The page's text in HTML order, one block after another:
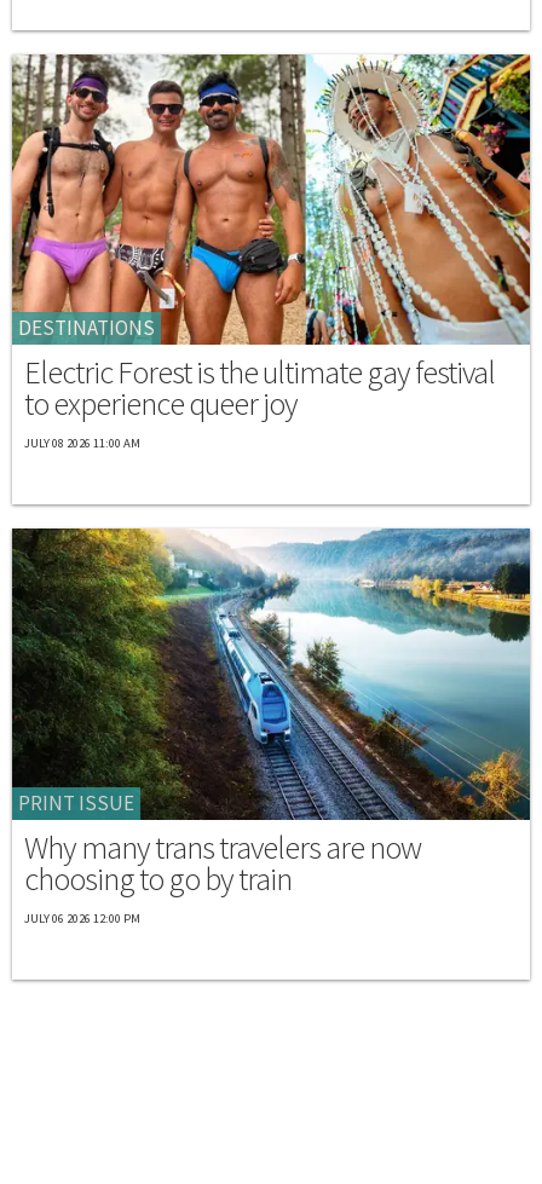
DESTINATIONS
Electric Forest is the ultimate gay festival
to experience queer joy
JULY 08 2026 11:00 AM
PRINT ISSUE
Why many trans travelers are now
choosing to go by train
JULY 06 2026 12:00 PM